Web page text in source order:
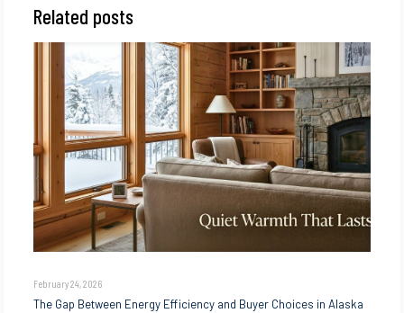
Related posts
February 24, 2026
The Gap Between Energy Efficiency and Buyer Choices in Alaska